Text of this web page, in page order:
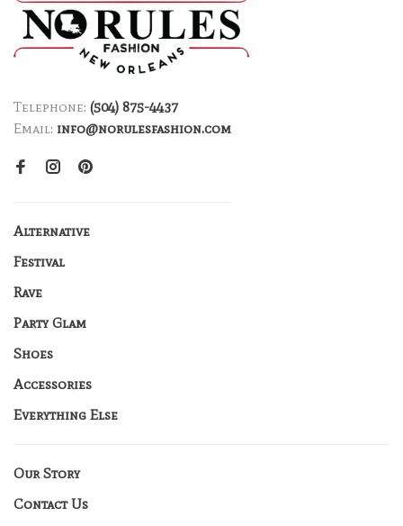
Telephone: (504) 875-4437
Email: info@norulesfashion.com
Alternative
Festival
Rave
Party Glam
Shoes
Accessories
Everything Else
Our Story
Contact Us